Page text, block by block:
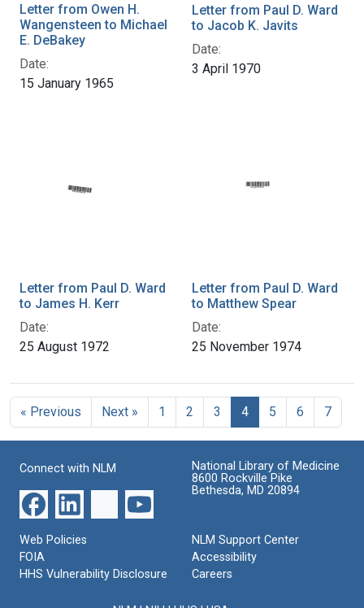
Letter from Owen H.
Wangensteen to Michael
E. DeBakey
Date:
15 January 1965
Letter from Paul D. Ward
to Jacob K. Javits
Date:
3 April 1970
Letter from Paul D. Ward
to James H. Kerr
Date:
25 August 1972
Letter from Paul D. Ward
to Matthew Spear
Date:
25 November 1974
« Previous Next » 1 2 3 4 5 6 7
Connect with NLM
National Library of Medicine
8600 Rockville Pike
Bethesda, MD 20894
Web Policies
FOIA
HHS Vulnerability Disclosure
NLM Support Center
Accessibility
Careers